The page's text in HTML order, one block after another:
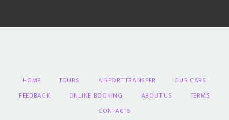
HOME TOURS AIRPORT TRANSFER
OUR CARS
FEEDBACK
ONLINE BOOKING ABOUT US
TERMS
CONTACTS